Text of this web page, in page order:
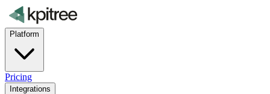
Platform
Pricing
Integrations